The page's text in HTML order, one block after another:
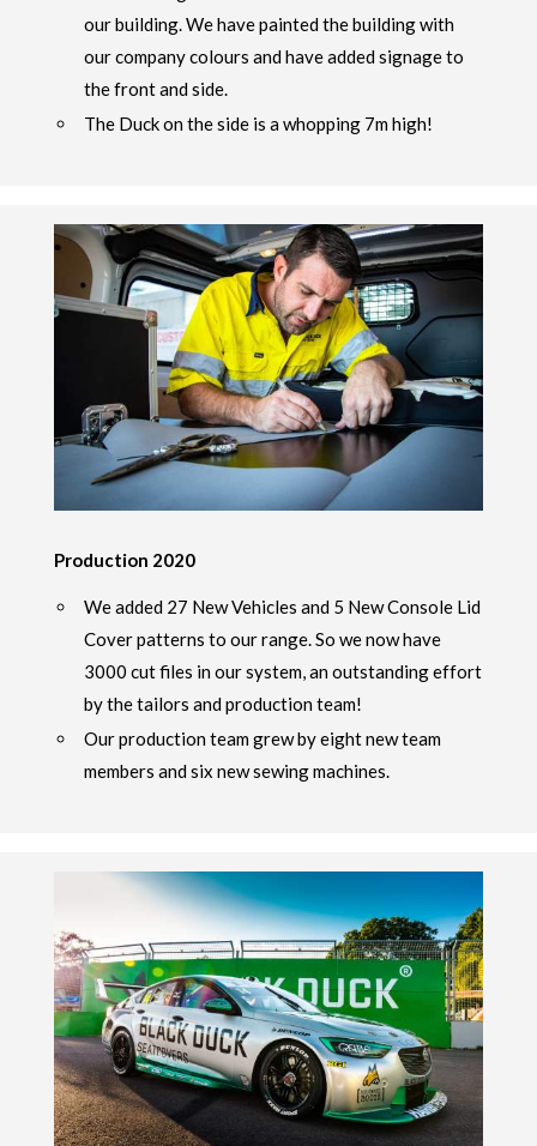
our building. We have painted the building with
our company colours and have added signage to
the front and side.
The Duck on the side is a whopping 7m high!
Production 2020
We added 27 New Vehicles and 5 New Console Lid
Cover patterns to our range. So we now have
3000 cut files in our system, an outstanding effort
by the tailors and production team!
Our production team grew by eight new team
members and six new sewing machines.